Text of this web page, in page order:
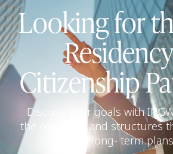
Looking for
Citizenship
Discuss your goals with
the countries and structures
long- term